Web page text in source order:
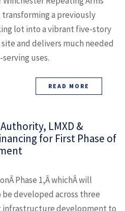
a previously
lot into a vibrant five-story
and delivers much needed
uses.
READ MORE
LMXD &
for First Phase of
Phase 1,Â whichÂ will
be developed across three
infrastructure development to